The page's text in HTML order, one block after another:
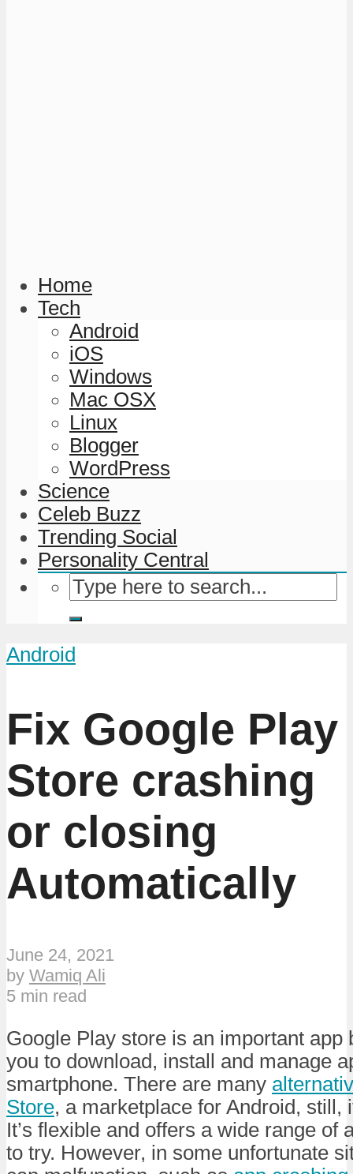
Home
Tech
Android
iOS
Windows
Mac OSX
Linux
Blogger
WordPress
Science
Celeb Buzz
Trending Social
Personality Central
Android
Fix Google Play
Store crashing
or closing
Automatically
June 24, 2021
by Wamiq Ali
5 min read
Google Play store is an important app
you to download, install and manage
smartphone. There are many
Store, a marketplace for Android, still,
It’s flexible and offers a wide range of
to try. However, in some unfortunate